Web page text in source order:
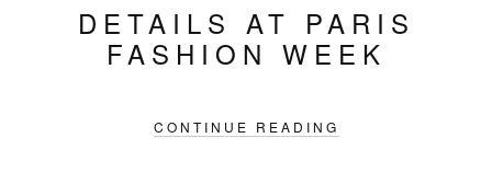
DETAILS AT PARIS
FASHION WEEK
CONTINUE READING